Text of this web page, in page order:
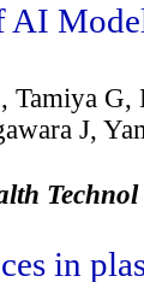
AI
Tamiya
J,
in